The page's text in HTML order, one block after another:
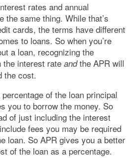
rates and annual
the same thing. While that’s
cards, the terms have different
to loans. So when you’re
a loan, recognizing the
the interest rate andthe APR will
the cost.
of the loan principal
you to borrow the money. So
of just including the interest
fees you may be required
loan. So APR gives you a better
of the loan as a percentage.